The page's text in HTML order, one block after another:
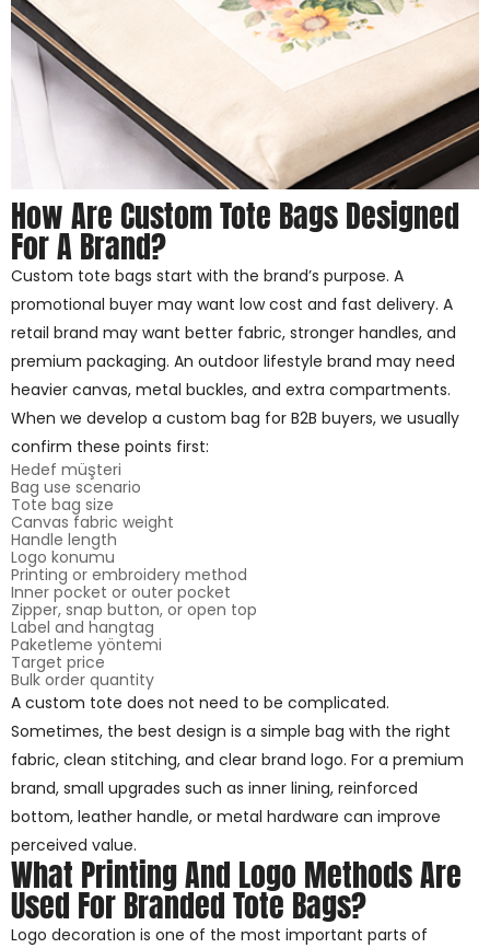
How Are Custom Tote Bags Designed
For A Brand?
Custom tote bags start with the brand’s purpose. A
promotional buyer may want low cost and fast delivery. A
retail brand may want better fabric, stronger handles, and
premium packaging. An outdoor lifestyle brand may need
heavier canvas, metal buckles, and extra compartments.
When we develop a custom bag for B2B buyers, we usually
confirm these points first:
Hedef müşteri
Bag use scenario
Tote bag size
Canvas fabric weight
Handle length
Logo konumu
Printing or embroidery method
Inner pocket or outer pocket
Zipper, snap button, or open top
Label and hangtag
Paketleme yöntemi
Target price
Bulk order quantity
A custom tote does not need to be complicated.
Sometimes, the best design is a simple bag with the right
fabric, clean stitching, and clear brand logo. For a premium
brand, small upgrades such as inner lining, reinforced
bottom, leather handle, or metal hardware can improve
perceived value.
What Printing And Logo Methods Are
Used For Branded Tote Bags?
Logo decoration is one of the most important parts of